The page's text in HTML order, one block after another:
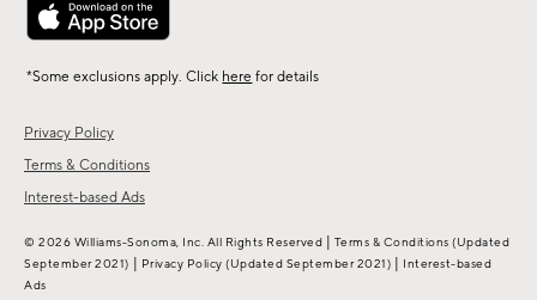
Privacy Policy
Terms & Conditions
Interest-based Ads
*Some exclusions apply. Click here for details
© 2026 Williams-Sonoma, Inc. All Rights Reserved Terms & Conditions (Updated
September 2021)
Privacy Policy (Updated September 2021)
Interest-based
Ads